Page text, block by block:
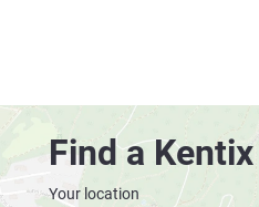
Find a
Your location